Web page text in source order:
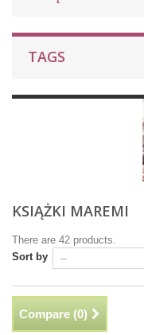
TAGS
KSIĄŻKI MAREMI
There are 42 products.
Sort by
Compare (0)